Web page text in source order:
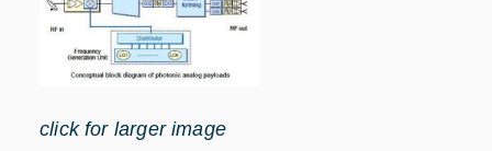
click for larger image